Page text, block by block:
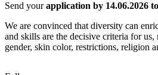
Send yourapplication by 14.06.2026 to
We are convinced that diversity can
and skills are the decisive criteria for us,
gender, skin color, restrictions, religion